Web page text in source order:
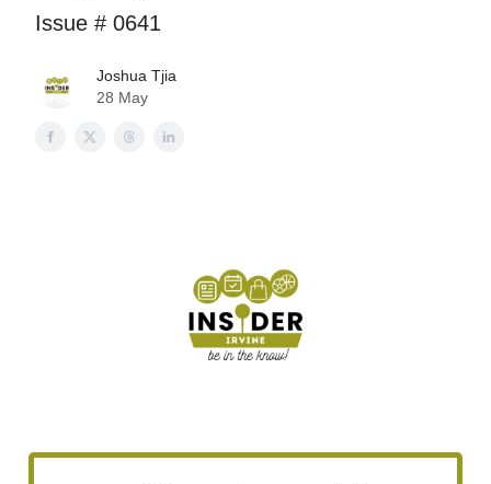
Issue # 0641
Joshua Tjia
28 May